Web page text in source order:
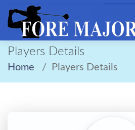
Players Details
Home Players Details